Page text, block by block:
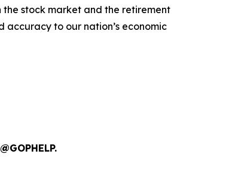
the stock market and the retirement
accuracy to our nation’s economic